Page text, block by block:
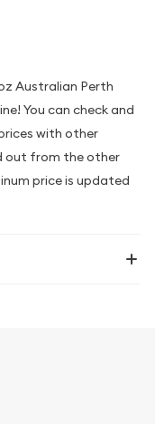
Australian Perth
You can check and
with other
out from the other
price is updated